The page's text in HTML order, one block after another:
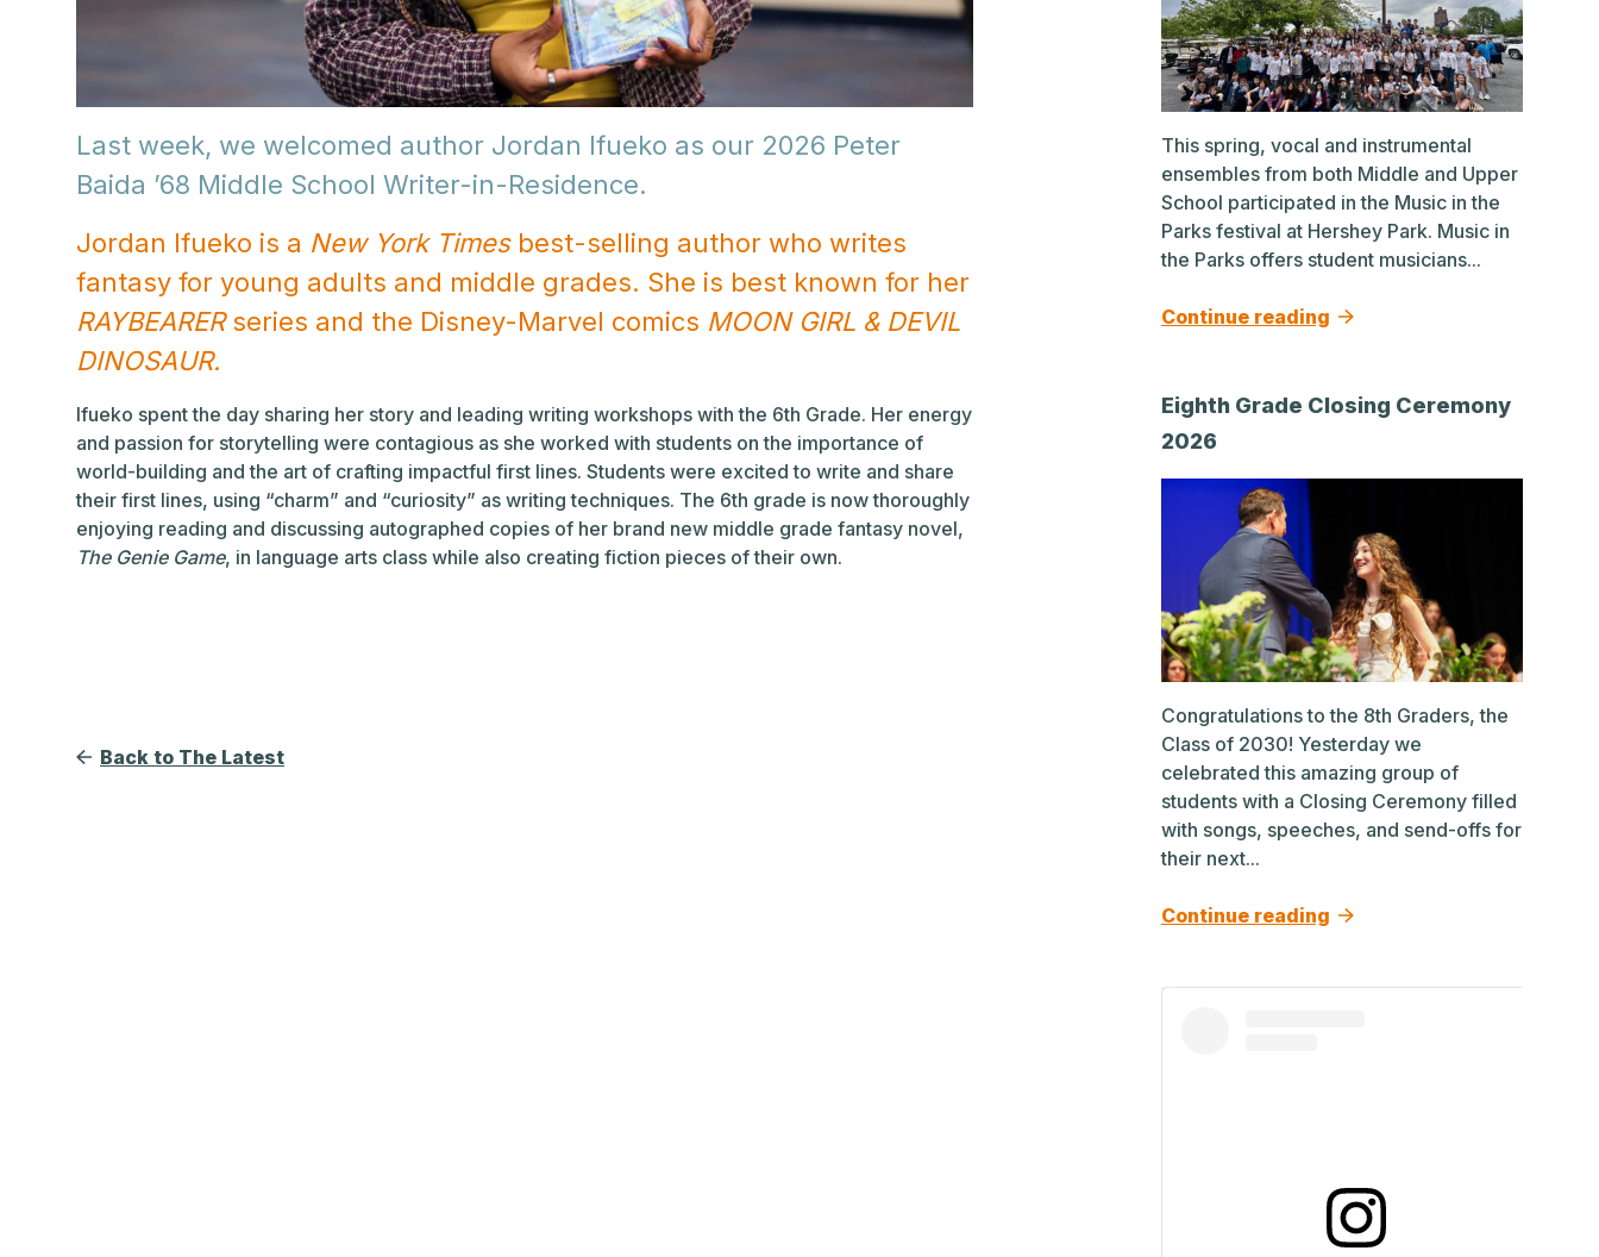
Last week, we welcomed author Jordan Ifueko as our 2026 Peter
Baida ’68 Middle School Writer-in-Residence.
Jordan Ifueko is a New York Timesbest-selling author who writes
fantasy for young adults and middle grades. She is best known for her
RAYBEARERseries and the Disney-Marvel comics MOON GIRL & DEVIL
DINOSAUR.
Ifueko spent the day sharing her story and leading writing workshops with the 6th Grade. Her energy
and passion for storytelling were contagious as she worked with students on the importance of
world-building and the art of crafting impactful first lines. Students were excited to write and share
their first lines, using “charm” and “curiosity” as writing techniques. The 6th grade is now thoroughly
enjoying reading and discussing autographed copies of her brand new middle grade fantasy novel,
The Genie Game, in language arts class while also creating fiction pieces of their own.
Back to The Latest
This spring, vocal and instrumental
ensembles from both Middle and Upper
School participated in the Music in the
Parks festival at Hershey Park. Music in
the Parks offers student musicians...
Continue reading
Eighth Grade Closing Ceremony
2026
Congratulations to the 8th Graders, the
Class of 2030! Yesterday we
celebrated this amazing group of
students with a Closing Ceremony filled
with songs, speeches, and send-offs for
their next...
Continue reading